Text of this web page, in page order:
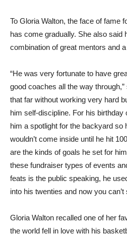
To Gloria Walton, the face of fame
has come gradually. She also said
combination of great mentors and
“He was very fortunate to have
good coaches all the way through,”
that far without working very hard
him self-discipline. For his birthday
him a spotlight for the backyard so
wouldn’t come inside until he hit
are the kinds of goals he set for
these fundraiser types of events
feats is the public speaking, he
into his twenties and now you can’t
Gloria Walton recalled one of her
the world fell in love with his